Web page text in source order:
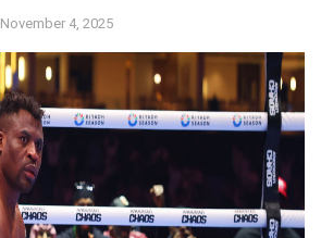
November 4, 2025